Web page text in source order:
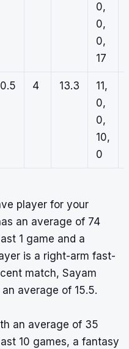
0,
0,
0,
17
4 13.3
11,
0,
0,
10,
0
player for your
an average of 74
1 game and a
is a right-arm fast-
match, Sayam
average of 15.5.
an average of 35
10 games, a fantasy